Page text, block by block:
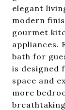
elegant
modern
gourmet
appliances.
bath for
is designed
space and
more